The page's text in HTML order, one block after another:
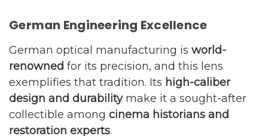
German Engineering Excellence
German optical manufacturing is world-
renowned for its precision, and this lens
exemplifies that tradition. Its high-caliber
design and durabilitymake it a sought-after
collectible among cinema historians and
restoration experts.